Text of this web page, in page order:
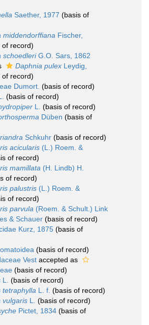
Saether, 1977 (basis of
middendorffiana Fischer,
of record)
schoedleriG.O. Sars, 1862
Daphnia pulex Leydig,
of record)
Dumort. (basis of record)
(basis of record)
L.
(basis of record)
Düben (basis of
Schkuhr (basis of record)
acicularis (L.) Roem. &
of record)
mamillata (H. Lindb) H.
of record)
palustris (L.) Roem. &
of record)
parvula (Roem. & Schult.) Link
& Schauer (basis of record)
Kurz, 1875 (basis of
(basis of record)
Vest accepted as
(basis of record)
L.
(basis of record)
tetraphylla L. f. (basis of record)
vulgaris L.
(basis of record)
Pictet, 1834 (basis of